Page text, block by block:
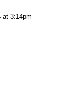
at 3:14pm